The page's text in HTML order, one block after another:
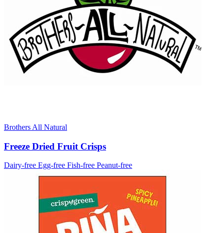
Brothers All Natural
Freeze Dried Fruit Crisps
Dairy-free Egg-free Fish-free Peanut-free